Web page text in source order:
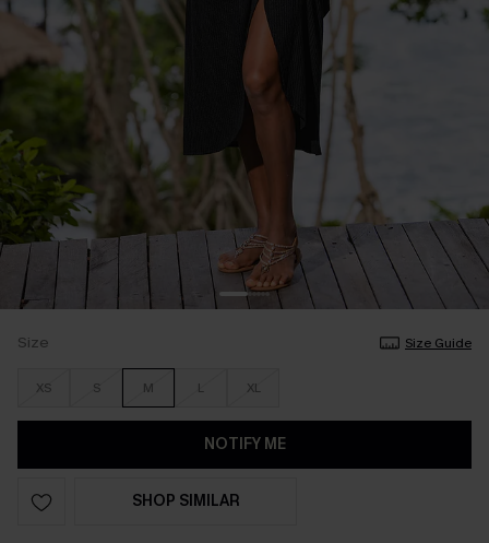
Size Size Guide
XS S M L XL
NOTIFY ME
SHOP SIMILAR